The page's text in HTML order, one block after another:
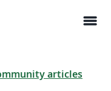
menu
articles